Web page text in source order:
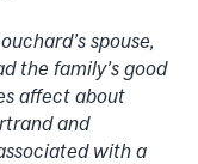
spouse,
the family’s good
affect about
and
with a